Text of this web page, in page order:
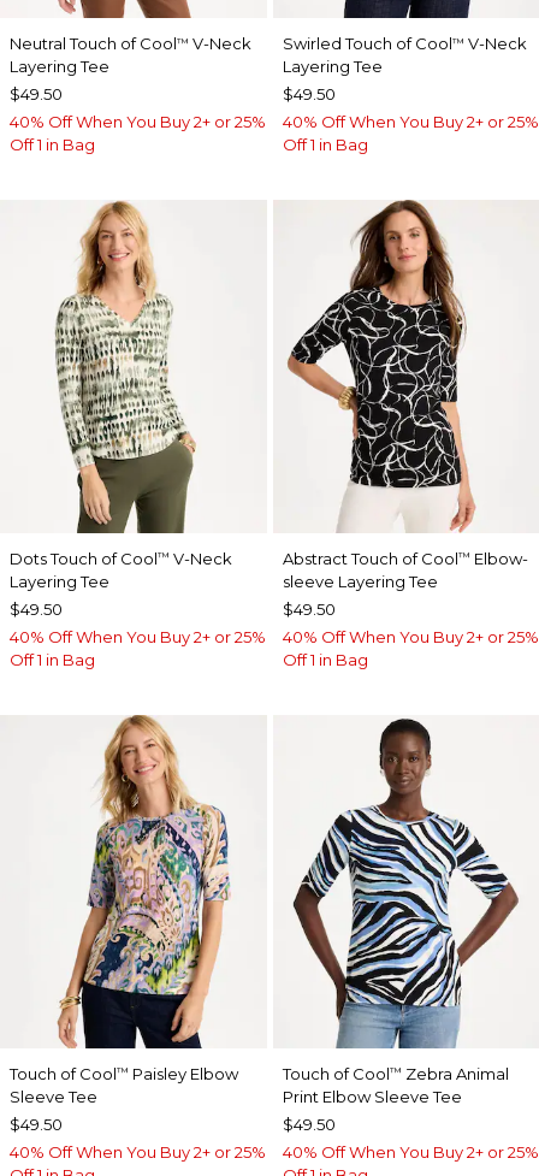
Neutral Touch of Cool™ V-Neck
Layering Tee
$49.50
40% Off When You Buy 2+ or 25%
Off 1 in Bag
Swirled Touch of Cool™ V-Neck
Layering Tee
$49.50
40% Off When You Buy 2+ or 25%
Off 1 in Bag
Dots Touch of Cool™ V-Neck
Layering Tee
$49.50
40% Off When You Buy 2+ or 25%
Off 1 in Bag
Abstract Touch of Cool™ Elbow-
sleeve Layering Tee
$49.50
40% Off When You Buy 2+ or 25%
Off 1 in Bag
Touch of Cool™ Paisley Elbow
Sleeve Tee
$49.50
40% Off When You Buy 2+ or 25%
Touch of Cool™ Zebra Animal
Print Elbow Sleeve Tee
$49.50
40% Off When You Buy 2+ or 25%